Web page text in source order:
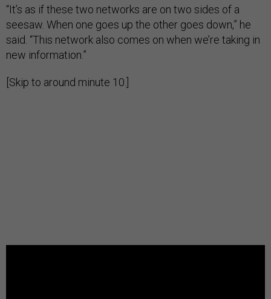
“It’s as if these two networks are on two sides of a
seesaw. When one goes up the other goes down,” he
said. “This network also comes on when we’re taking in
new information.”
[Skip to around minute 10.]